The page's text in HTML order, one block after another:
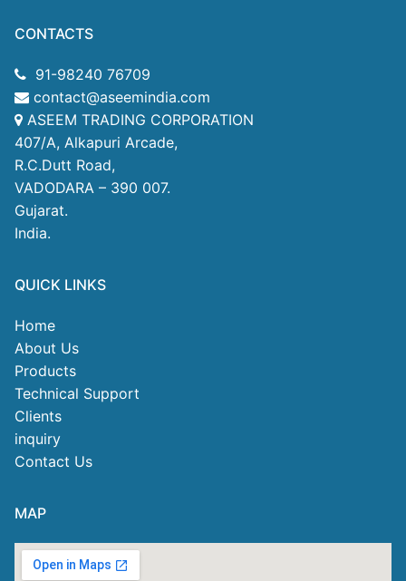
CONTACTS
91-98240 76709
contact@aseemindia.com
ASEEM TRADING CORPORATION
407/A, Alkapuri Arcade,
R.C.Dutt Road,
VADODARA – 390 007.
Gujarat.
India.
QUICK LINKS
Home
About Us
Products
Technical Support
Clients
inquiry
Contact Us
MAP